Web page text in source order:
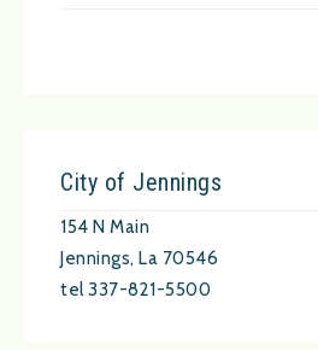
City of Jennings
154 N Main
Jennings, La 70546
tel 337-821-5500